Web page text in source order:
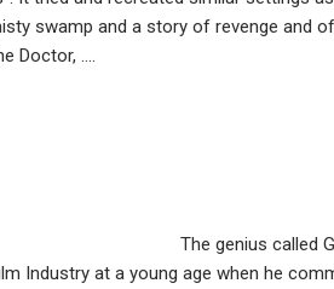
swamp and a story of revenge and
Doctor, ....
The genius called
Industry at a young age when he